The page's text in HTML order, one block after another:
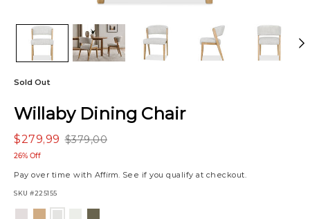
Sold Out
Willaby Dining Chair
$379,00
$279,99
26% Off
Pay over time with Affirm. See if you qualify at checkout.
SKU #225155
Variations